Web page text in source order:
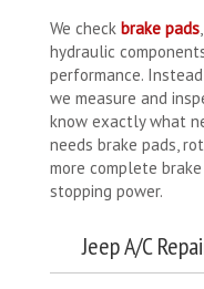
We check brake pads
hydraulic
performance.
we measure and
know exactly what
needs brake pads,
more complete
stopping power.
Jeep A/C